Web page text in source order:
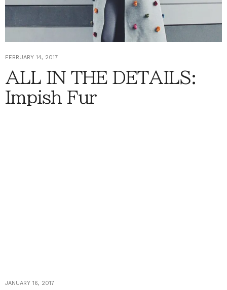
FEBRUARY 14, 2017
ALL IN THE DETAILS:
Impish Fur
JANUARY 16, 2017